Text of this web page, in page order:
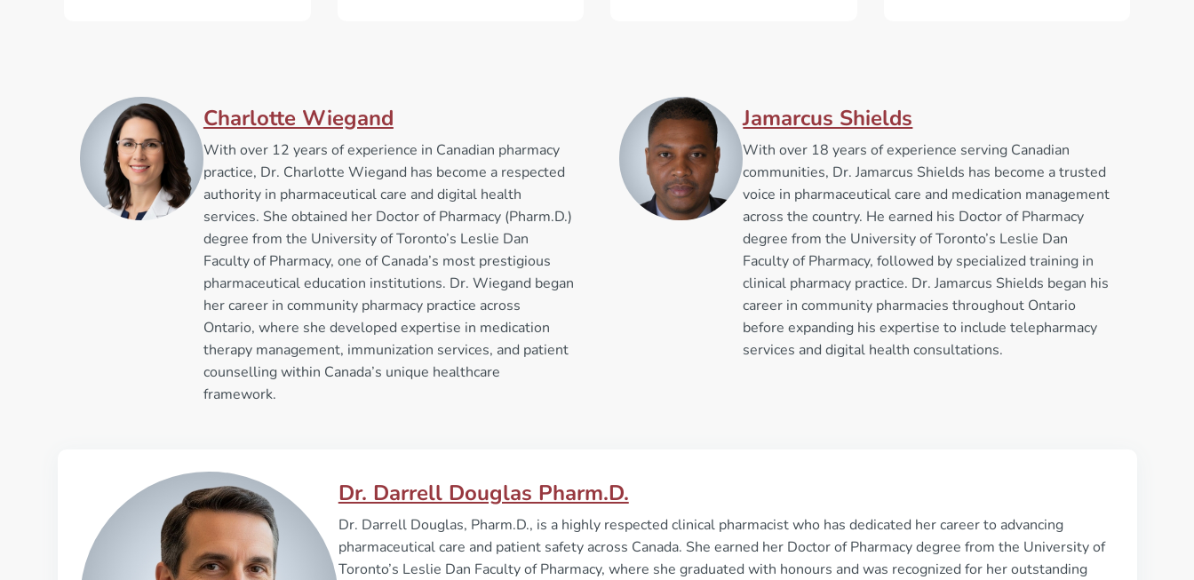
Charlotte Wiegand
With over 12 years of experience in Canadian pharmacy
practice, Dr. Charlotte Wiegand has become a respected
authority in pharmaceutical care and digital health
services. She obtained her Doctor of Pharmacy (Pharm.D.)
degree from the University of Toronto’s Leslie Dan
Faculty of Pharmacy, one of Canada’s most prestigious
pharmaceutical education institutions. Dr. Wiegand began
her career in community pharmacy practice across
Ontario, where she developed expertise in medication
therapy management, immunization services, and patient
counselling within Canada’s unique healthcare
framework.
Jamarcus Shields
With over 18 years of experience serving Canadian
communities, Dr. Jamarcus Shields has become a trusted
voice in pharmaceutical care and medication management
across the country. He earned his Doctor of Pharmacy
degree from the University of Toronto’s Leslie Dan
Faculty of Pharmacy, followed by specialized training in
clinical pharmacy practice. Dr. Jamarcus Shields began his
career in community pharmacies throughout Ontario
before expanding his expertise to include telepharmacy
services and digital health consultations.
Dr. Darrell Douglas Pharm.D.
Dr. Darrell Douglas, Pharm.D., is a highly respected clinical pharmacist who has dedicated her career to advancing
pharmaceutical care and patient safety across Canada. She earned her Doctor of Pharmacy degree from the University of
Toronto’s Leslie Dan Faculty of Pharmacy, where she graduated with honours and was recognized for her outstanding